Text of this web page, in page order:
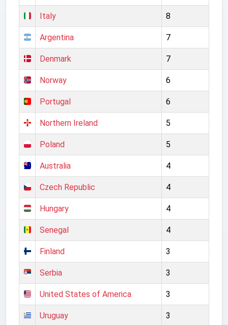
Italy 8
Argentina 7
Denmark 7
Norway 6
Portugal 6
Northern Ireland 5
Poland 5
Australia 4
Czech Republic 4
Hungary 4
Senegal 4
Finland 3
Serbia 3
United States of America 3
Uruguay 3